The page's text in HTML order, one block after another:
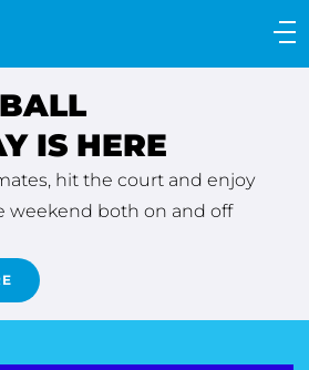
Main
IS HERE
hit the court and enjoy
weekend both on and off